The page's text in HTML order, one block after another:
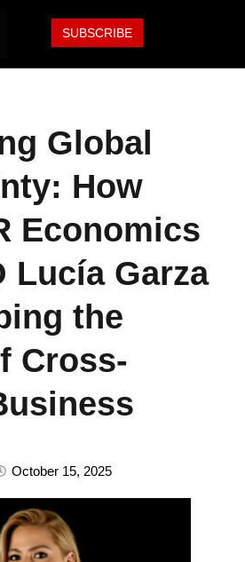
SUBSCRIBE
Global
How
Economics
Lucía Garza
the
Cross-
October 15, 2025